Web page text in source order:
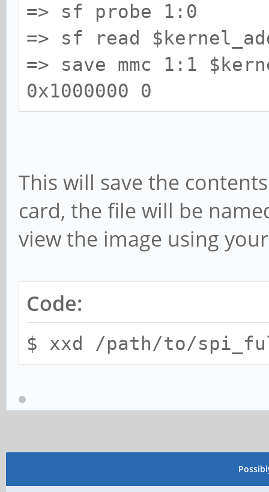
=> sf probe 1:0
=> sf read
=> save mmc 1:1
0x1000000 0
This will save the
card, the file will be
view the image using
Code:
$ xxd /path/to/